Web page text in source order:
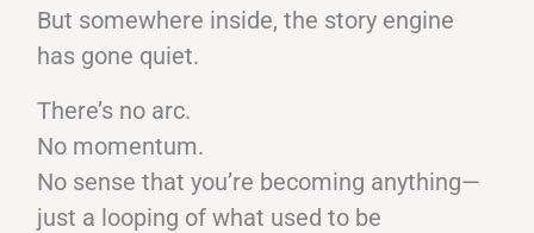
But somewhere inside, the story engine
has gone quiet.
There’s no arc.
No momentum.
No sense that you’re becoming anything—
just a looping of what used to be